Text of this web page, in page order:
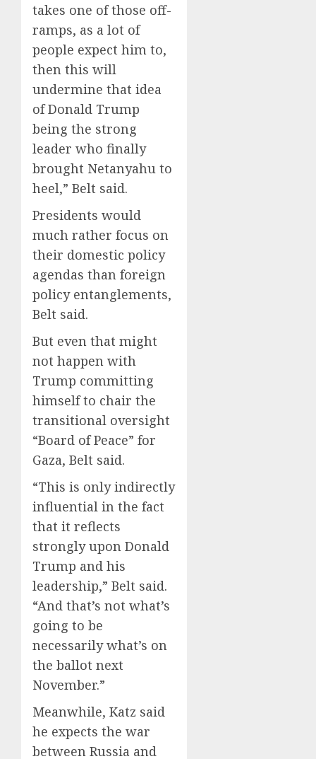
takes one of those off-
ramps, as a lot of
people expect him to,
then this will
undermine that idea
of Donald Trump
being the strong
leader who finally
brought Netanyahu to
heel,” Belt said.
Presidents would
much rather focus on
their domestic policy
agendas than foreign
policy entanglements,
Belt said.
But even that might
not happen with
Trump committing
himself to chair the
transitional oversight
“Board of Peace” for
Gaza, Belt said.
“This is only indirectly
influential in the fact
that it reflects
strongly upon Donald
Trump and his
leadership,” Belt said.
“And that’s not what’s
going to be
necessarily what’s on
the ballot next
November.”
Meanwhile, Katz said
he expects the war
between Russia and